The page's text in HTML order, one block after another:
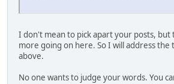
I don't mean to pick apart your posts,
more going on here. So I will address the
above.
No one wants to judge your words. You